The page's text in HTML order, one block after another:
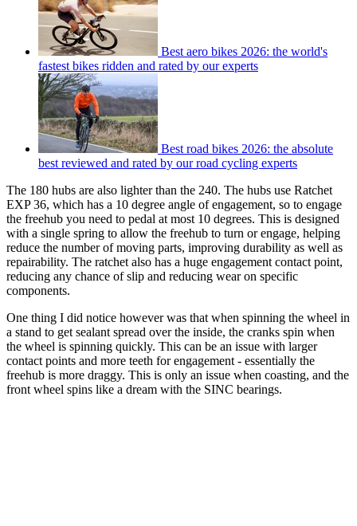
Best aero bikes 2026: the world's
fastest bikes ridden and rated by our experts
Best road bikes 2026: the absolute
best reviewed and rated by our road cycling experts
The 180 hubs are also lighter than the 240. The hubs use Ratchet
EXP 36, which has a 10 degree angle of engagement, so to engage
the freehub you need to pedal at most 10 degrees. This is designed
with a single spring to allow the freehub to turn or engage, helping
reduce the number of moving parts, improving durability as well as
repairability. The ratchet also has a huge engagement contact point,
reducing any chance of slip and reducing wear on specific
components.
One thing I did notice however was that when spinning the wheel in
a stand to get sealant spread over the inside, the cranks spin when
the wheel is spinning quickly. This can be an issue with larger
contact points and more teeth for engagement - essentially the
freehub is more draggy. This is only an issue when coasting, and the
front wheel spins like a dream with the SINC bearings.